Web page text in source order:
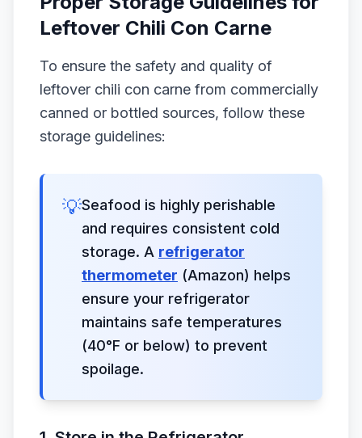
Leftover Chili Con Carne
To ensure the safety and quality of
leftover chili con carne from commercially
canned or bottled sources, follow these
storage guidelines:
💡Seafood is highly perishable
and requires consistent cold
storage. A refrigerator
thermometer (Amazon) helps
ensure your refrigerator
maintains safe temperatures
(40°F or below) to prevent
spoilage.